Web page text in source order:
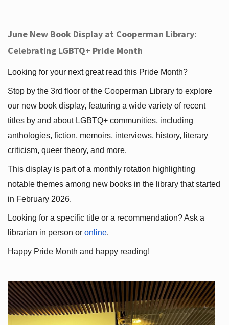
June New Book Display at Cooperman Library:
Celebrating LGBTQ+ Pride Month
Looking for your next great read this Pride Month?
Stop by the 3rd floor of the Cooperman Library to explore
our new book display, featuring a wide variety of recent
titles by and about LGBTQ+ communities, including
anthologies, fiction, memoirs, interviews, history, literary
criticism, queer theory, and more.
This display is part of a monthly rotation highlighting
notable themes among new books in the library that started
in February 2026.
Looking for a specific title or a recommendation? Ask a
librarian in person or online.
Happy Pride Month and happy reading!